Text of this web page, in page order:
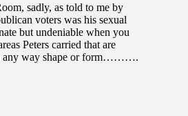
sadly, as told to me by
voters was his sexual
but undeniable when you
Peters carried that are
any way shape or form……….